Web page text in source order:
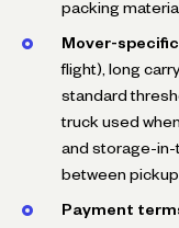
packing
Mover-
flight), long
standard
truck used
and storage-
between pickup
Payment